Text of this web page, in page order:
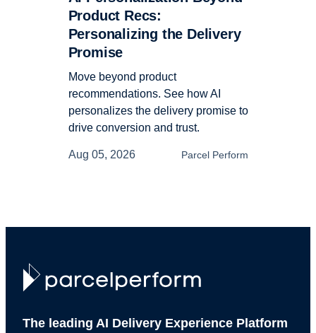
Product Recs:
Personalizing the Delivery
Promise
Move beyond product
recommendations. See how AI
personalizes the delivery promise to
drive conversion and trust.
Aug 05, 2026 Parcel Perform
The leading AI Delivery Experience Platform